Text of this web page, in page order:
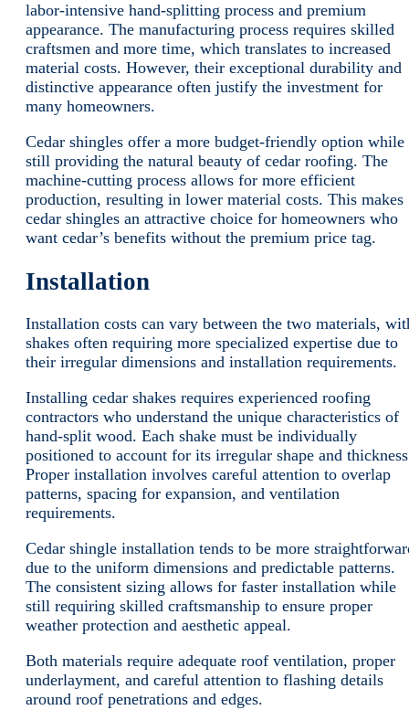
labor-intensive hand-splitting process and premium
appearance. The manufacturing process requires skilled
craftsmen and more time, which translates to increased
material costs. However, their exceptional durability and
distinctive appearance often justify the investment for
many homeowners.
Cedar shingles offer a more budget-friendly option while
still providing the natural beauty of cedar roofing. The
machine-cutting process allows for more efficient
production, resulting in lower material costs. This makes
cedar shingles an attractive choice for homeowners who
want cedar’s benefits without the premium price tag.
Installation
Installation costs can vary between the two materials,
shakes often requiring more specialized expertise due to
their irregular dimensions and installation requirements.
Installing cedar shakes requires experienced roofing
contractors who understand the unique characteristics of
hand-split wood. Each shake must be individually
positioned to account for its irregular shape and
Proper installation involves careful attention to overlap
patterns, spacing for expansion, and ventilation
requirements.
Cedar shingle installation tends to be more
due to the uniform dimensions and predictable patterns.
The consistent sizing allows for faster installation while
still requiring skilled craftsmanship to ensure proper
weather protection and aesthetic appeal.
Both materials require adequate roof ventilation, proper
underlayment, and careful attention to flashing details
around roof penetrations and edges.